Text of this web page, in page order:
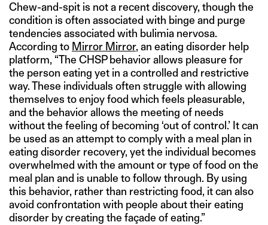
Chew-and-spit is not a recent discovery, though the
condition is often associated with binge and purge
tendencies associated with bulimia nervosa.
According to Mirror Mirror, an eating disorder help
platform, “The CHSP behavior allows pleasure for
the person eating yet in a controlled and restrictive
way. These individuals often struggle with allowing
themselves to enjoy food which feels pleasurable,
and the behavior allows the meeting of needs
without the feeling of becoming ‘out of control.’ It can
be used as an attempt to comply with a meal plan in
eating disorder recovery, yet the individual becomes
overwhelmed with the amount or type of food on the
meal plan and is unable to follow through. By using
this behavior, rather than restricting food, it can also
avoid confrontation with people about their eating
disorder by creating the façade of eating.”